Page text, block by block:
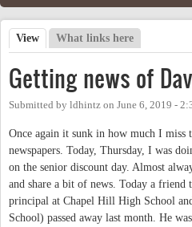
Primary tabs
View (active tab)
What links here
Getting news of
Submitted by ldhintz on June 6, 2019 -
Once again it sunk in how much I miss
newspapers. Today, Thursday, I was
on the senior discount day. Almost
and share a bit of news. Today a friend
principal at Chapel Hill High School
School) passed away last month. He